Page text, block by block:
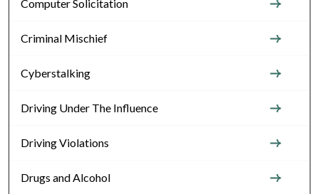
Computer Solicitation
Criminal Mischief
Cyberstalking
Driving Under The Influence
Driving Violations
Drugs and Alcohol